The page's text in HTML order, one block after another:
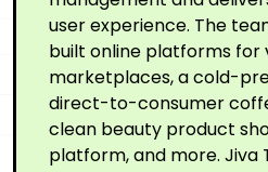
user experience. The
built online platforms for
marketplaces, a cold-
direct-to-consumer
clean beauty product
platform, and more. Jiva